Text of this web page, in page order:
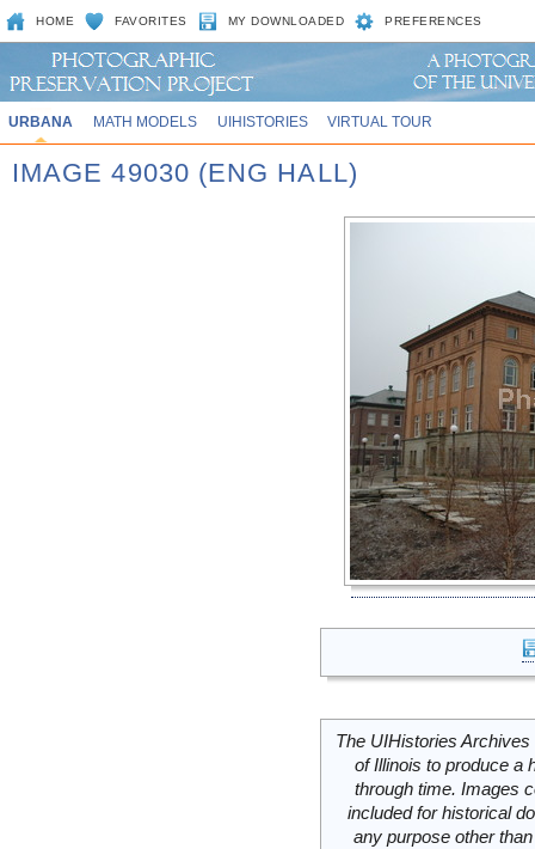
HOME FAVORITES MY DOWNLOADED PREFERENCES
URBANA MATH MODELS UIHISTORIES VIRTUAL TOUR
IMAGE 49030 (ENG HALL)
The UIHistories
of Illinois to produce a
through time. Images
included for historical
any purpose other